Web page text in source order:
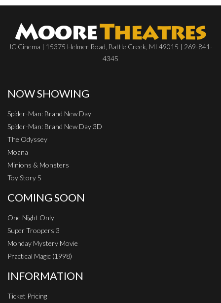
JC Cinema | 15375 Helmer Road, Battle Creek, MI 49015 | 269-841-
4345
NOW SHOWING
Spider-Man: Brand New Day
Spider-Man: Brand New Day 3D
The Odyssey
Moana
Minions & Monsters
Toy Story 5
COMING SOON
One Night Only
Super Troopers 3
Monday Mystery Movie
Practical Magic (1998)
INFORMATION
Ticket Pricing